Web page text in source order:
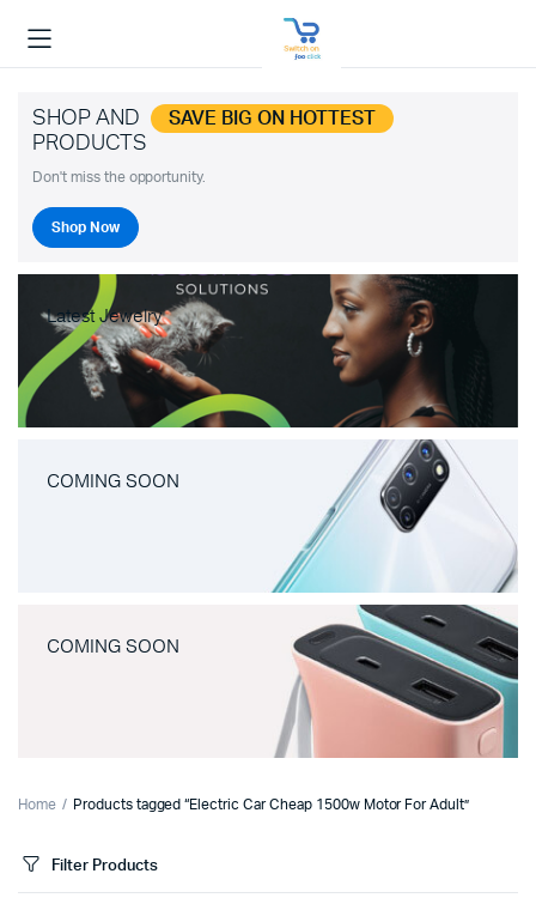
SHOP AND SAVE BIG ON HOTTEST
PRODUCTS
Don't miss the opportunity.
Shop Now
Latest Jewelry
COMING SOON
COMING SOON
Home Products tagged “Electric Car Cheap 1500w Motor For Adult”
Filter Products